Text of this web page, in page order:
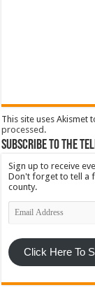
This site uses Akismet
processed .
Subscribe To The
Sign up to receive
Don't forget to tell a
county.
Email
Address
Click Here To